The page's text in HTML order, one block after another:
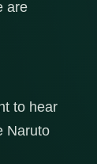
are
to hear
Naruto